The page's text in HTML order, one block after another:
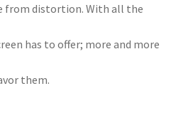
from distortion. With all the
has to offer; more and more
them.